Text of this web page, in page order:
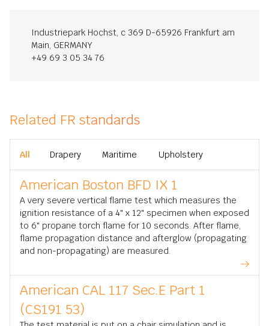
Industriepark Hochst, c 369 D-65926 Frankfurt am
Main, GERMANY
+49 69 3 05 34 76
Related FR standards
All Drapery Maritime Upholstery
American Boston BFD IX 1
A very severe vertical flame test which measures the
ignition resistance of a 4" x 12" specimen when exposed
to 6" propane torch flame for 10 seconds. After flame,
flame propagation distance and afterglow (propagating
and non-propagating) are measured.
American CAL 117 Sec.E Part 1
(CS191 53)